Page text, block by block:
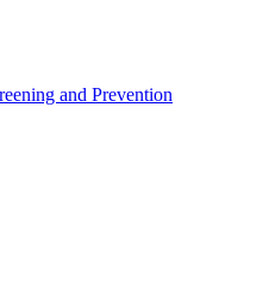
and Prevention